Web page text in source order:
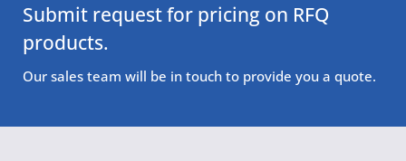
Submit request for pricing on RFQ
products.
Our sales team will be in touch to provide you a quote.